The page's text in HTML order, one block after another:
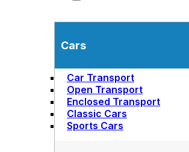
Cars
Car Transport
Open Transport
Enclosed Transport
Classic Cars
Sports Cars